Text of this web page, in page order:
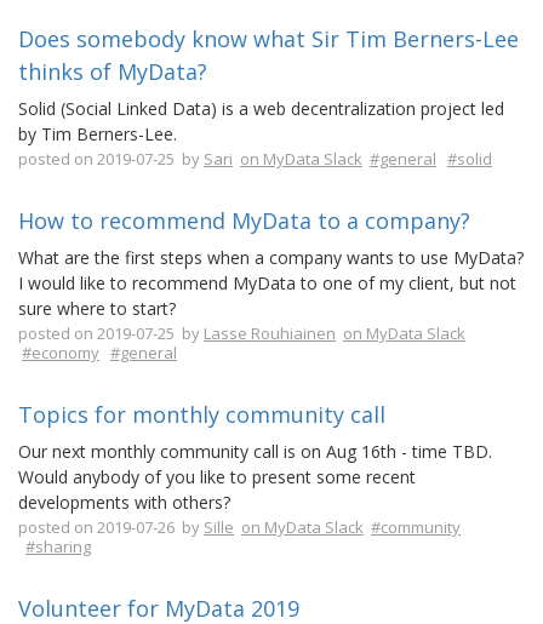
Does somebody know what Sir Tim Berners-Lee
thinks of MyData?
Solid (Social Linked Data) is a web decentralization project led
by Tim Berners-Lee.
posted on 2019-07-25 by Sari on MyData Slack #general #solid
How to recommend MyData to a company?
What are the first steps when a company wants to use MyData?
I would like to recommend MyData to one of my client, but not
sure where to start?
posted on 2019-07-25 by Lasse Rouhiainen on MyData Slack
#economy #general
Topics for monthly community call
Our next monthly community call is on Aug 16th - time TBD.
Would anybody of you like to present some recent
developments with others?
posted on 2019-07-26 by Sille on MyData Slack #community
#sharing
Volunteer for MyData 2019